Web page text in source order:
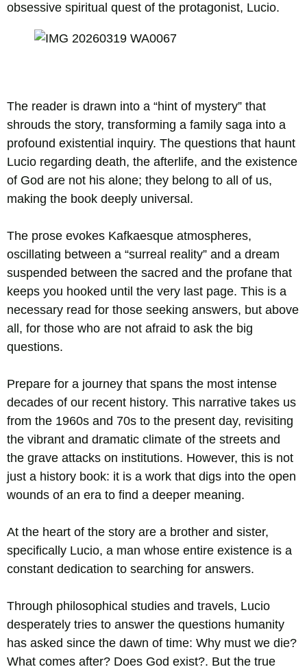
obsessive spiritual quest of the protagonist, Lucio.
The reader is drawn into a “hint of mystery” that
shrouds the story, transforming a family saga into a
profound existential inquiry. The questions that haunt
Lucio regarding death, the afterlife, and the existence
of God are not his alone; they belong to all of us,
making the book deeply universal.
The prose evokes Kafkaesque atmospheres,
oscillating between a “surreal reality” and a dream
suspended between the sacred and the profane that
keeps you hooked until the very last page. This is a
necessary read for those seeking answers, but above
all, for those who are not afraid to ask the big
questions.
Prepare for a journey that spans the most intense
decades of our recent history. This narrative takes us
from the 1960s and 70s to the present day, revisiting
the vibrant and dramatic climate of the streets and
the grave attacks on institutions. However, this is not
just a history book: it is a work that digs into the open
wounds of an era to find a deeper meaning.
At the heart of the story are a brother and sister,
specifically Lucio, a man whose entire existence is a
constant dedication to searching for answers.
Through philosophical studies and travels, Lucio
desperately tries to answer the questions humanity
has asked since the dawn of time: Why must we die?
What comes after? Does God exist?. But the true